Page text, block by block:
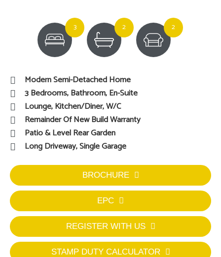
3 2 2
Modern Semi-Detached Home
3 Bedrooms, Bathroom, En-Suite
Lounge, Kitchen/Diner, W/C
Remainder Of New Build Warranty
Patio & Level Rear Garden
Long Driveway, Single Garage
BROCHURE
EPC
REGISTER WITH US
STAMP DUTY CALCULATOR